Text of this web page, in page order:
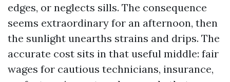
edges, or neglects sills. The consequence
seems extraordinary for an afternoon, then
the sunlight unearths strains and drips. The
accurate cost sits in that useful middle: fair
wages for cautious technicians, insurance,